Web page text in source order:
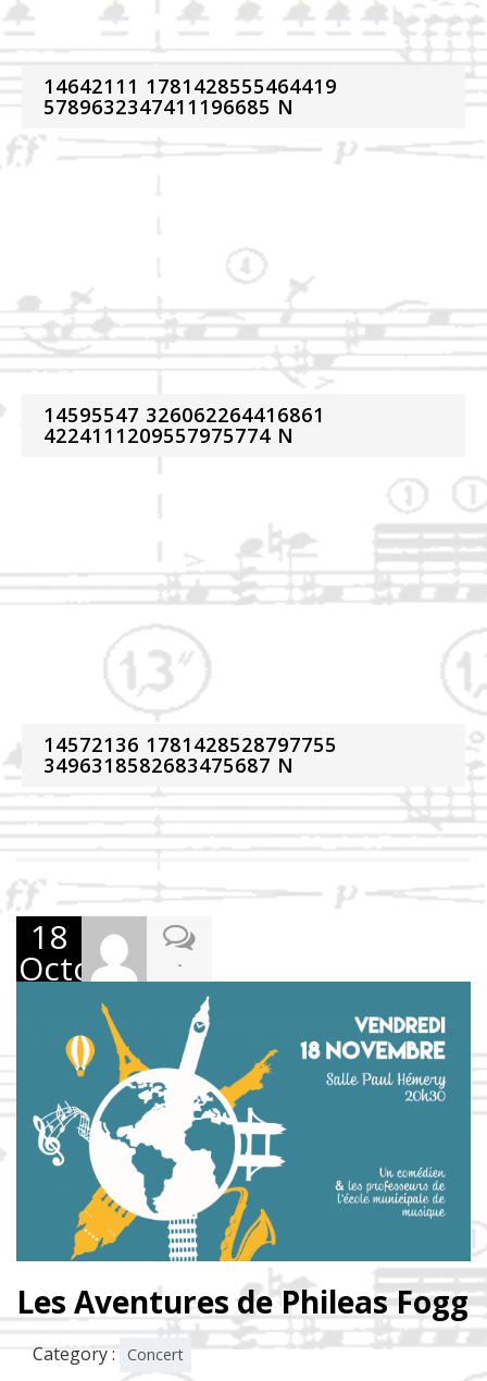
14642111 1781428555464419
5789632347411196685 N
14595547 326062264416861
4224111209557975774 N
14572136 1781428528797755
3496318582683475687 N
18
October -
Les Aventures de Phileas Fogg
Category : Concert